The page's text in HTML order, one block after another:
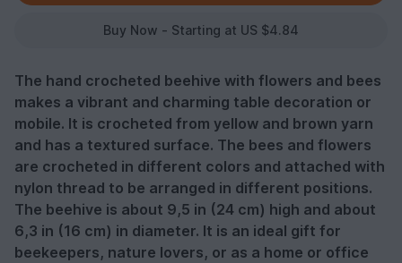
Buy Now - Starting at US $4.84
The hand crocheted beehive with flowers and bees
makes a vibrant and charming table decoration or
mobile. It is crocheted from yellow and brown yarn
and has a textured surface. The bees and flowers
are crocheted in different colors and attached with
nylon thread to be arranged in different positions.
The beehive is about 9,5 in (24 cm) high and about
6,3 in (16 cm) in diameter. It is an ideal gift for
beekeepers, nature lovers, or as a home or office